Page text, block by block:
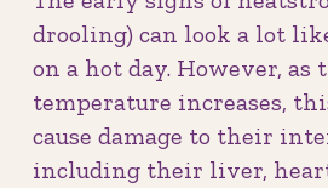
drooling) can look a lot
on a hot day. However, as
temperature increases,
cause damage to their
including their liver,